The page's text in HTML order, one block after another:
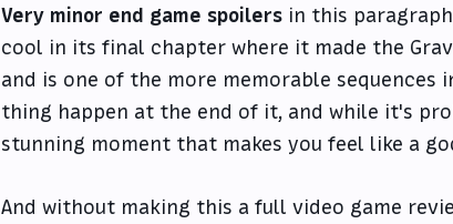
Very minor end game spoilers in this
cool in its final chapter where it made the
and is one of the more memorable sequences
thing happen at the end of it, and while it's
stunning moment that makes you feel like a
And without making this a full video game